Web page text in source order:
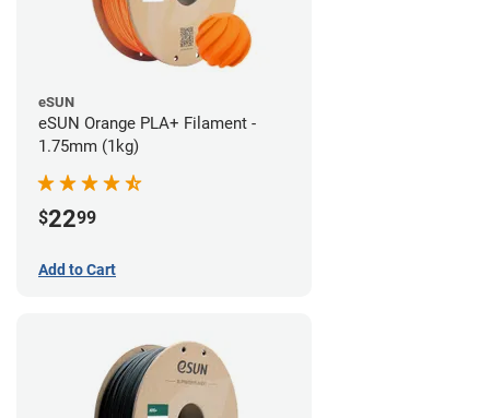
eSUN
eSUN Orange PLA+ Filament -
1.75mm (1kg)
$2299
Add to Cart